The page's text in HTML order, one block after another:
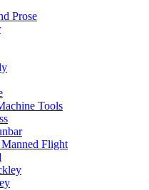
Prose
Tools
Flight